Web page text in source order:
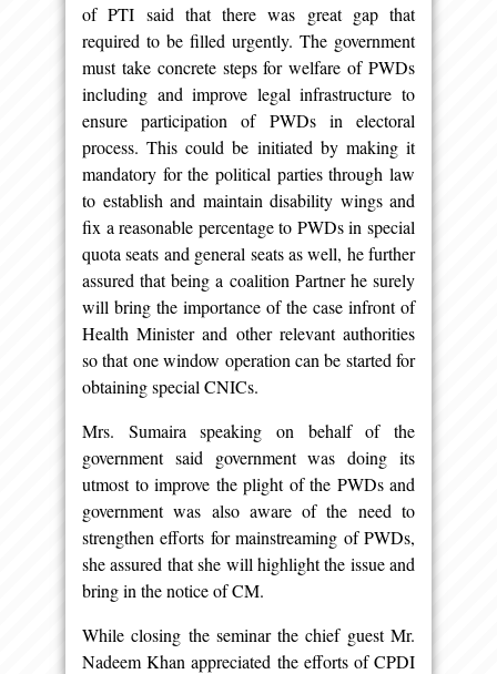
of PTI said that there was great gap that
required to be filled urgently. The government
must take concrete steps for welfare of PWDs
including and improve legal infrastructure to
ensure participation of PWDs in electoral
process. This could be initiated by making it
mandatory for the political parties through law
to establish and maintain disability wings and
fix a reasonable percentage to PWDs in special
quota seats and general seats as well, he further
assured that being a coalition Partner he surely
will bring the importance of the case infront of
Health Minister and other relevant authorities
so that one window operation can be started for
obtaining special CNICs.
Mrs. Sumaira speaking on behalf of the
government said government was doing its
utmost to improve the plight of the PWDs and
government was also aware of the need to
strengthen efforts for mainstreaming of PWDs,
she assured that she will highlight the issue and
bring in the notice of CM.
While closing the seminar the chief guest Mr.
Nadeem Khan appreciated the efforts of CPDI